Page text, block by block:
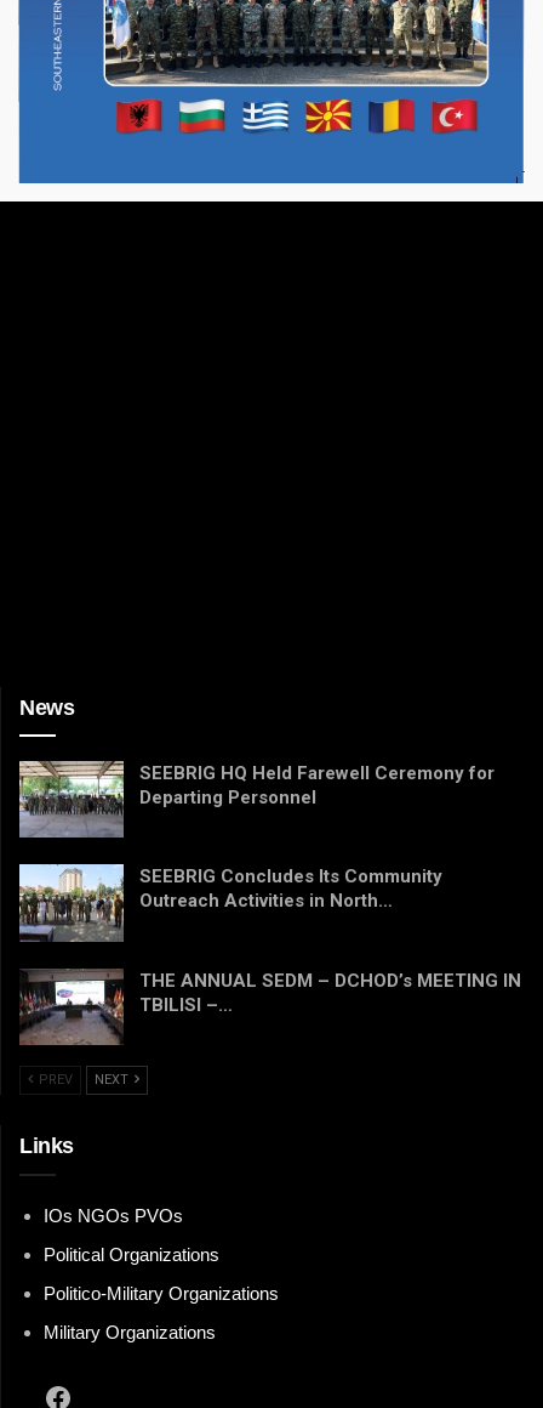
News
SEEBRIG HQ Held Farewell Ceremony for
Departing Personnel
SEEBRIG Concludes Its Community
Outreach Activities in North…
THE ANNUAL SEDM – DCHOD’s MEETING IN
TBILISI –…
PREV NEXT
Links
IOs NGOs PVOs
Political Organizations
Politico-Military Organizations
Military Organizations
Facebook